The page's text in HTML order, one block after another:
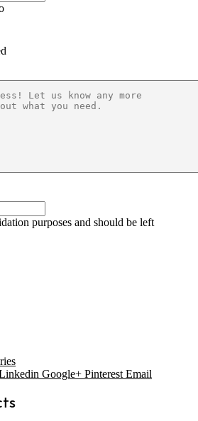
purposes and should be left
Google+ Pinterest Email